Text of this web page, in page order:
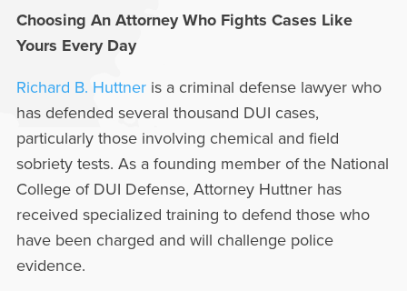
Choosing An Attorney Who Fights Cases Like
Yours Every Day
Richard B. Huttneris a criminal defense lawyer who
has defended several thousand DUI cases,
particularly those involving chemical and field
sobriety tests. As a founding member of the National
College of DUI Defense, Attorney Huttner has
received specialized training to defend those who
have been charged and will challenge police
evidence.